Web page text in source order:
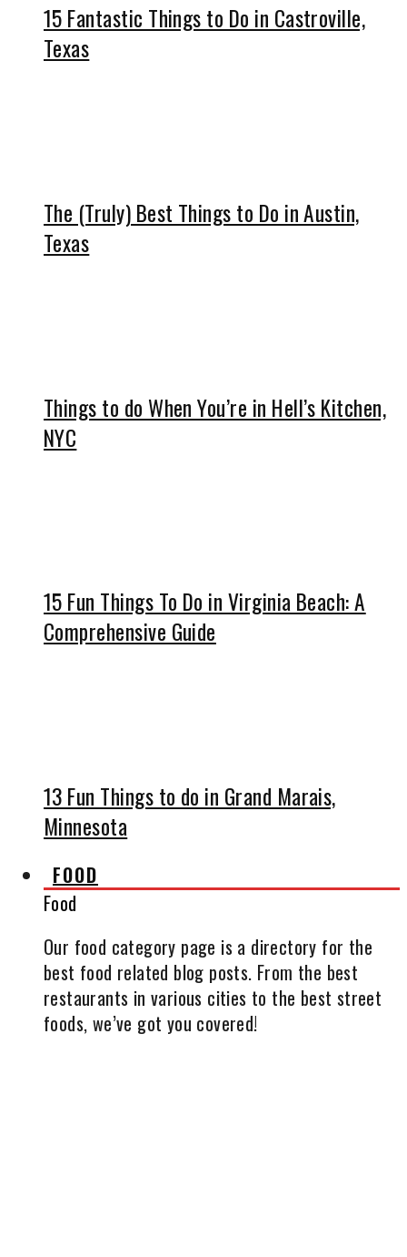
15 Fantastic Things to Do in Castroville,
Texas
The (Truly) Best Things to Do in Austin,
Texas
Things to do When You’re in Hell’s Kitchen,
NYC
15 Fun Things To Do in Virginia Beach: A
Comprehensive Guide
13 Fun Things to do in Grand Marais,
Minnesota
FOOD
Food
Our food category page is a directory for the
best food related blog posts. From the best
restaurants in various cities to the best street
foods, we’ve got you covered!